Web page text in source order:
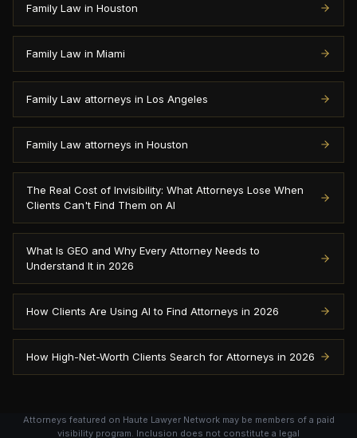
Family Law in Houston
Family Law in Miami
Family Law attorneys in Los Angeles
Family Law attorneys in Houston
The Real Cost of Invisibility: What Attorneys Lose When
Clients Can't Find Them on AI
What Is GEO and Why Every Attorney Needs to
Understand It in 2026
How Clients Are Using AI to Find Attorneys in 2026
How High-Net-Worth Clients Search for Attorneys in 2026
Attorneys featured on Haute Lawyer Network may be members of a paid
visibility program. Inclusion does not constitute a legal